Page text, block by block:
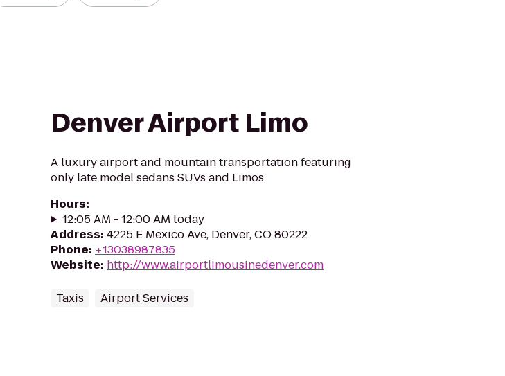
Denver Airport Limo
A luxury airport and mountain transportation featuring
only late model sedans SUVs and Limos
Hours:
12:05 AM - 12:00 AM today
Address: 4225 E Mexico Ave, Denver, CO 80222
Phone: +13038987835
Website: http://www.airportlimousinedenver.com
Taxis Airport Services